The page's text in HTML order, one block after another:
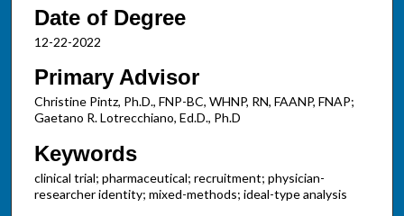
Date of Degree
12-22-2022
Primary Advisor
Christine Pintz, Ph.D., FNP-BC, WHNP, RN, FAANP, FNAP;
Gaetano R. Lotrecchiano, Ed.D., Ph.D
Keywords
clinical trial; pharmaceutical; recruitment; physician-
researcher identity; mixed-methods; ideal-type analysis